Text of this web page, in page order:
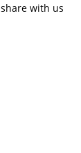
with us